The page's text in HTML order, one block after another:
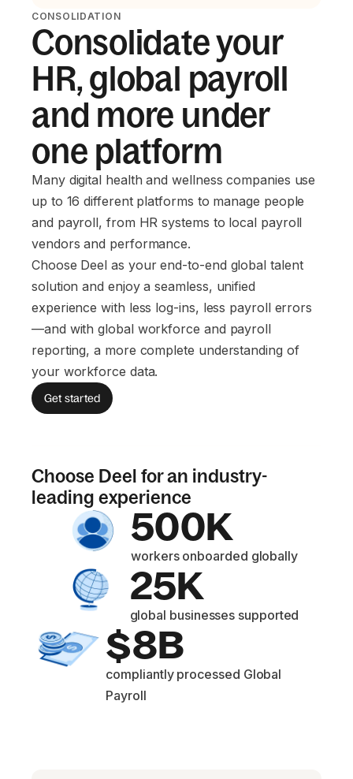
CONSOLIDATION
Consolidate your
HR, global payroll
and more under
one platform
Many digital health and wellness companies use
up to 16 different platforms to manage people
and payroll, from HR systems to local payroll
vendors and performance.
Choose Deel as your end-to-end global talent
solution and enjoy a seamless, unified
experience with less log-ins, less payroll errors
—and with global workforce and payroll
reporting, a more complete understanding of
your workforce data.
Get started
Choose Deel for an industry-
leading experience
500K
workers onboarded globally
25K
global businesses supported
$8B
compliantly processed Global
Payroll